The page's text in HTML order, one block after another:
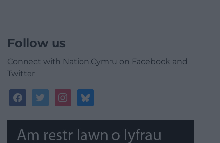
Follow us
Connect with Nation.Cymru on Facebook and
Twitter
facebooktwitterinstagrambluesky